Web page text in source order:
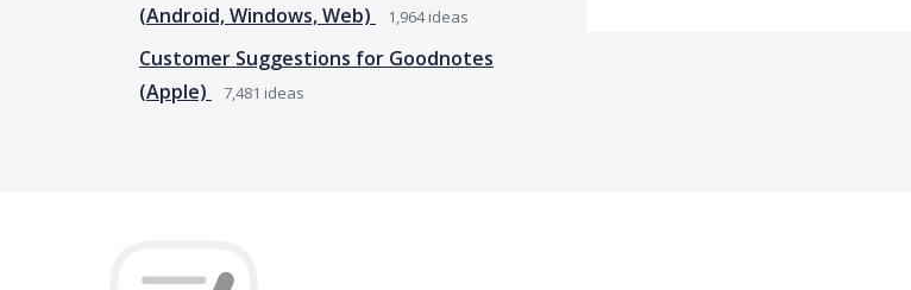
(Android, Windows, Web)
1,964ideas
Customer Suggestions for Goodnotes
(Apple)
7,481 ideas